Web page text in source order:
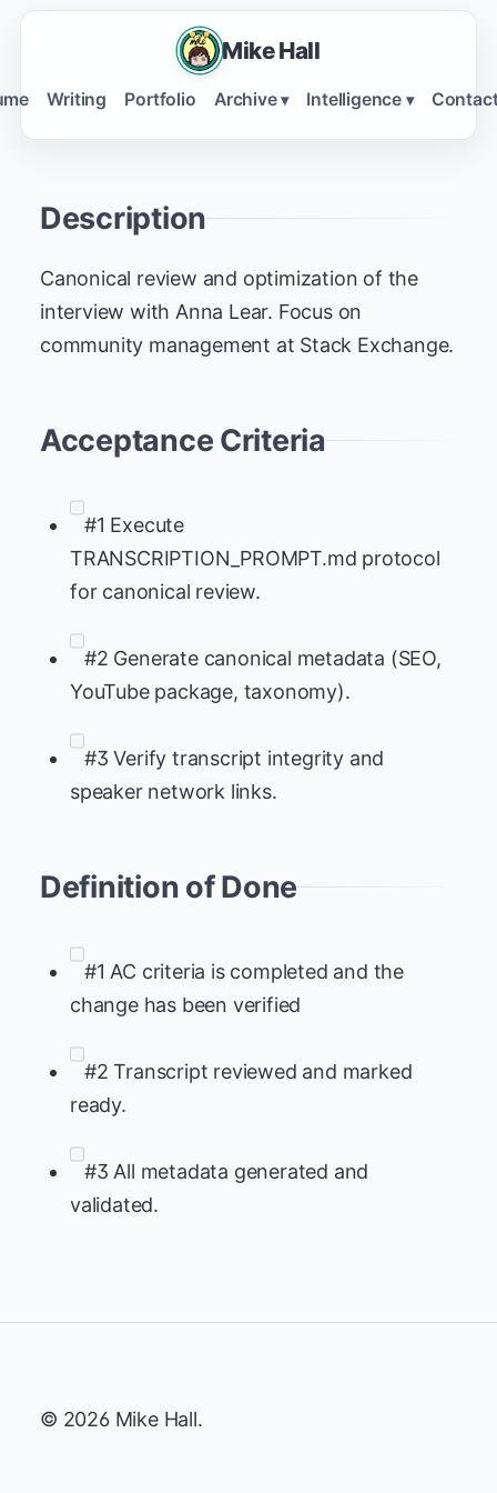
Mike Hall
Writing Portfolio Archive ▾ Intelligence ▾
Description
Canonical review and optimization of the
interview with Anna Lear. Focus on
community management at Stack Exchange.
Acceptance Criteria
#1 Execute
TRANSCRIPTION_PROMPT.md protocol
for canonical review.
#2 Generate canonical metadata (SEO,
YouTube package, taxonomy).
#3 Verify transcript integrity and
speaker network links.
Definition of Done
#1 AC criteria is completed and the
change has been verified
#2 Transcript reviewed and marked
ready.
#3 All metadata generated and
validated.
© 2026 Mike Hall.